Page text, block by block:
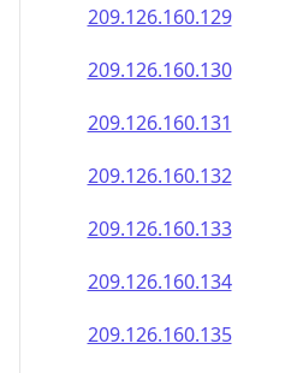
209.126.160.129
209.126.160.130
209.126.160.131
209.126.160.132
209.126.160.133
209.126.160.134
209.126.160.135